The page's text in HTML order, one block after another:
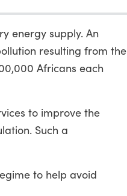
energy supply. An
resulting from the
Africans each
to improve the
Such a
to help avoid